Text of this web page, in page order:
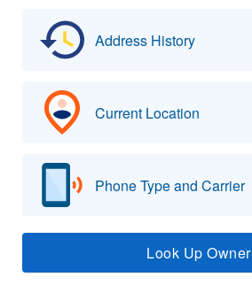
Address History
Current Location
Phone Type and Carrier
Look Up Owner